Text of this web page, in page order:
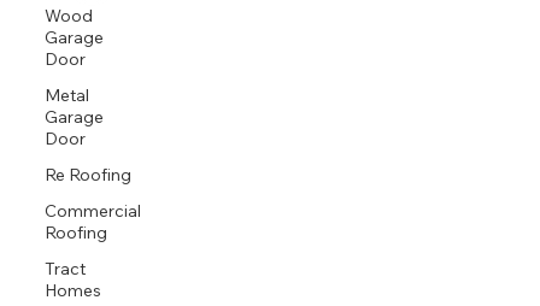
Wood
Garage
Door
Metal
Garage
Door
Re Roofing
Commercial
Roofing
Tract
Homes